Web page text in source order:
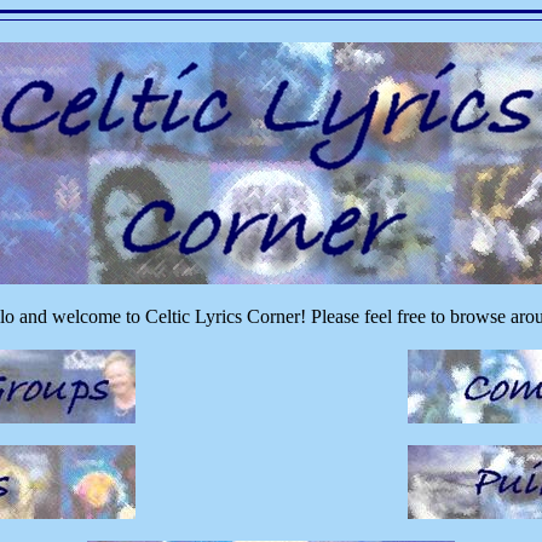
and welcome to Celtic Lyrics Corner! Please feel free to browse